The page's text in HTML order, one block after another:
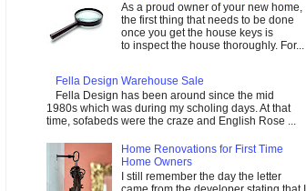
As a proud owner of your new home,
the first thing that needs to be done
once you get the house keys is
to inspect the house thoroughly. For...
Fella Design Warehouse Sale
Fella Design has been around since the mid
1980s which was during my scholing days. At that
time, sofabeds were the craze and English Rose ...
Home Renovations for First Time
Home Owners
I still remember the day the letter